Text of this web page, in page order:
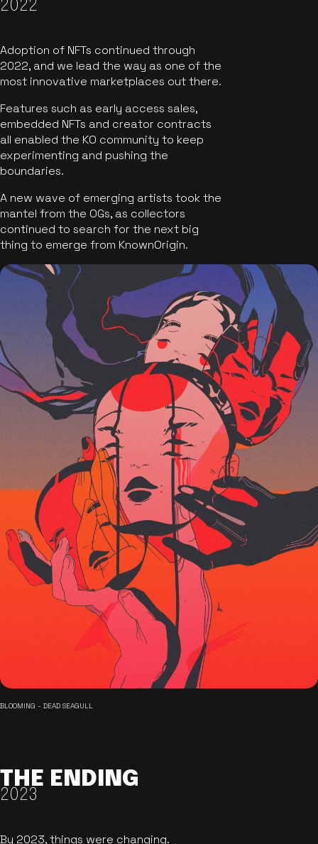
2022
Adoption of NFTs continued through
2022, and we lead the way as one of the
most innovative marketplaces out there.
Features such as early access sales,
embedded NFTs and creator contracts
all enabled the KO community to keep
experimenting and pushing the
boundaries.
A new wave of emerging artists took the
mantel from the OGs, as collectors
continued to search for the next big
thing to emerge from KnownOrigin.
BLOOMING - DEAD SEAGULL
THE ENDING
2023
By 2023, things were changing.